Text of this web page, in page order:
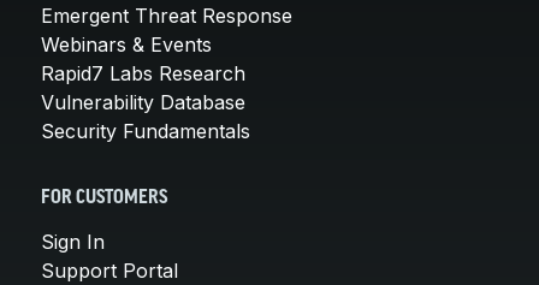
Emergent Threat Response
Webinars & Events
Rapid7 Labs Research
Vulnerability Database
Security Fundamentals
FOR CUSTOMERS
Sign In
Support Portal